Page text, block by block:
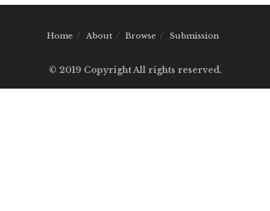
Home About Browse Submission
© 2019 Copyright All rights reserved.